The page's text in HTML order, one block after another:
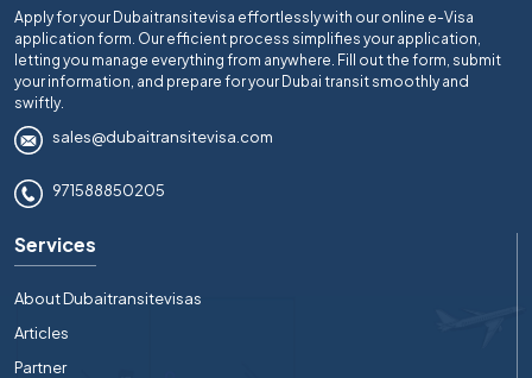
Apply for your Dubaitransitevisa effortlessly with our online e-Visa
application form. Our efficient process simplifies your application,
letting you manage everything from anywhere. Fill out the form, submit
your information, and prepare for your Dubai transit smoothly and
swiftly.
sales@dubaitransitevisa.com
971588850205
Services
About Dubaitransitevisas
Articles
Partner